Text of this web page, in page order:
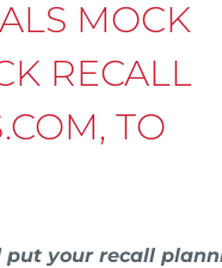
MOCK
RECALL
TO
put your recall